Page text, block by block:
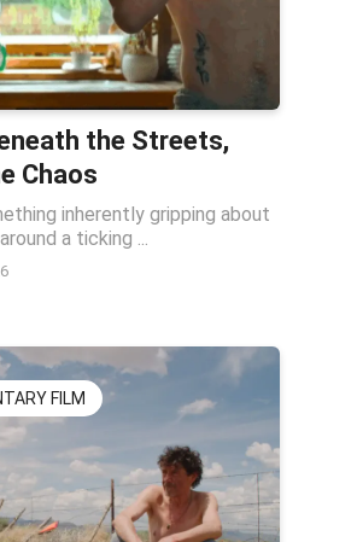
the Streets,
Chaos
inherently gripping about
a ticking ...
FILM